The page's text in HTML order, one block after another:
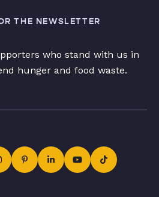
THE NEWSLETTER
who stand with us in
hunger and food waste.